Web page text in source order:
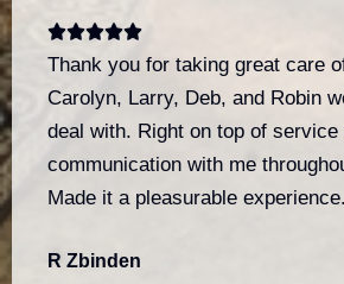
Thank you for taking great care
Carolyn, Larry, Deb, and Robin
deal with. Right on top of service
communication with me
Made it a pleasurable experience.
R Zbinden